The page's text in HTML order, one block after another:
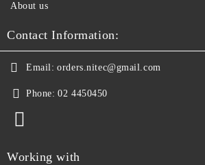
About us
Contact Information:
Email: orders.nitec@gmail.com
Phone: 02 4450450
Working with